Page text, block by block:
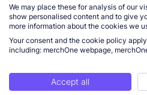
We may place these for analysis of our
show personalised content and to give
more information about the cookies we
Your consent and the cookie policy
including: merchOne webpage,
Accept all